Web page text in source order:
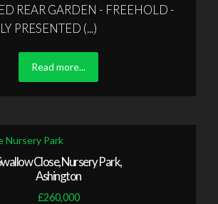
REAR GARDEN - FREEHOLD -
PRESENTED (...)
Read more...
Close, Nursery Park,
Ashington
£260,000